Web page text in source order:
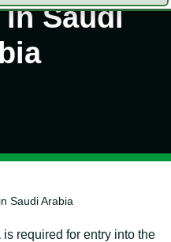
Saudi
Saudi Arabia
is required for entry into the